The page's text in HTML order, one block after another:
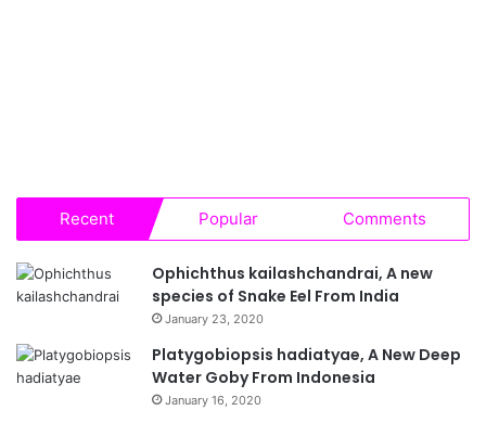
Recent Popular Comments
Ophichthus kailashchandrai, A new
species of Snake Eel From India
January 23, 2020
Platygobiopsis hadiatyae, A New Deep
Water Goby From Indonesia
January 16, 2020